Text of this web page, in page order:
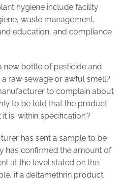
hygiene include facility
waste management,
education, and compliance
new bottle of pesticide and
raw sewage or awful smell?
to complain about
to be told that the product
is ‘within specification’?
has sent a sample to be
has confirmed the amount of
at the level stated on the
if a deltamethrin product